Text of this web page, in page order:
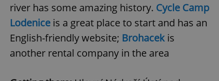
river has some amazing history. Cycle Camp
Lodenice is a great place to start and has an
English-friendly website; Brohacek is
another rental company in the area
^eps_[0-9]+$ .expats.cz